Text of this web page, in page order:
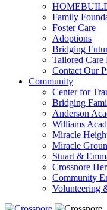
Family
Foster Care
Adoptions
Bridging
Tailored Care
Contact Our
Community
Center for
Bridging
Anderson
Williams
Miracle
Miracle
Stuart &
Crossnore
Community
Volunteering